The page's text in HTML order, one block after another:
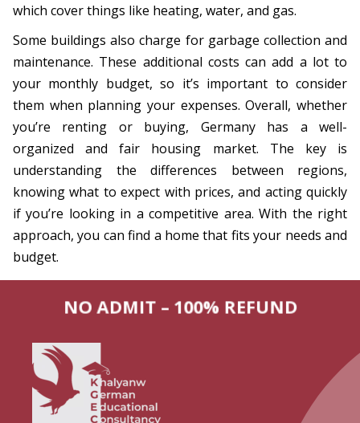
which cover things like heating, water, and gas.
Some buildings also charge for garbage collection and
maintenance. These additional costs can add a lot to
your monthly budget, so it’s important to consider
them when planning your expenses. Overall, whether
you’re renting or buying, Germany has a well-
organized and fair housing market. The key is
understanding the differences between regions,
knowing what to expect with prices, and acting quickly
if you’re looking in a competitive area. With the right
approach, you can find a home that fits your needs and
budget.
NO ADMIT – 100% REFUND